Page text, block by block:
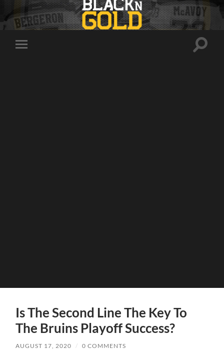
Toggle
Toggle
Is The Second Line The Key To
The Bruins Playoff Success?
AUGUST 17, 2020 / 0 COMMENTS